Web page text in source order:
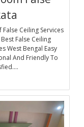
Ceiling Services
False Ceiling
West Bengal Easy
And Friendly To